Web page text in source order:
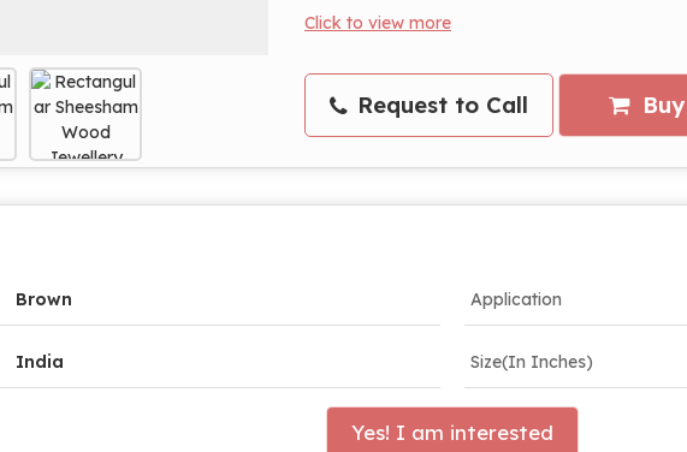
Click to view more
Request to Call
Brown Application
India Size(In Inches)
Yes! I am interested